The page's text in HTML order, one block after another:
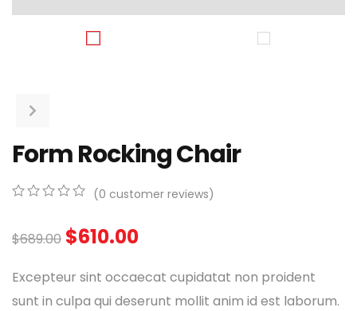
Form Rocking Chair
of
customer
ratings
(0 customer reviews)
$689.00 $610.00
Excepteur sint occaecat cupidatat non proident
sunt in culpa qui deserunt mollit anim id est laborum.